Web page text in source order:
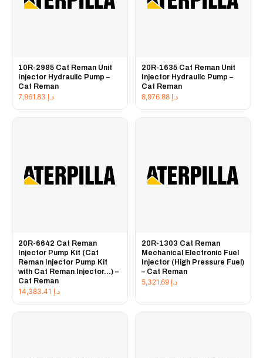
10R-2995 Cat Reman Unit
Injector Hydraulic Pump –
Cat Reman
د.إ
20R-1635 Cat Reman Unit
Injector Hydraulic Pump –
Cat Reman
د.إ
20R-6642 Cat Reman
Injector Pump Kit (Cat
Reman Injector Pump Kit
with Cat Reman Injector...) –
Cat Reman
د.إ
20R-1303 Cat Reman
Mechanical Electronic Fuel
Injector (High Pressure Fuel)
– Cat Reman
د.إ